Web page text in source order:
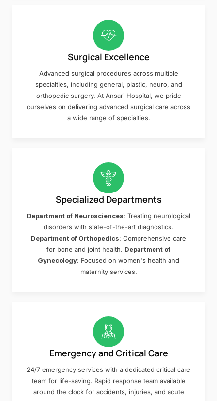
Surgical Excellence
Advanced surgical procedures across multiple
specialties, including general, plastic, neuro, and
orthopedic surgery. At Ansari Hospital, we pride
ourselves on delivering advanced surgical care across
a wide range of specialties.
Specialized Departments
Department of Neurosciences: Treating neurological
disorders with state-of-the-art diagnostics.
Department of Orthopedics: Comprehensive care
for bone and joint health. Department of
Gynecology: Focused on women's health and
maternity services.
Emergency and Critical Care
24/7 emergency services with a dedicated critical care
team for life-saving. Rapid response team available
around the clock for accidents, injuries, and acute